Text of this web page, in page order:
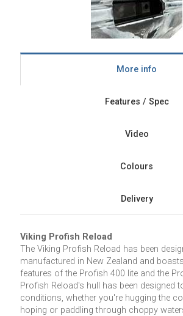
More info
Features / Spec
Video
Colours
Delivery
Viking Profish Reload
The Viking Profish Reload has been
manufactured in New Zealand and
features of the Profish 400 lite and the
Profish Reload's hull has been designed
conditions, whether you're hugging the
hoping or paddling through choppy